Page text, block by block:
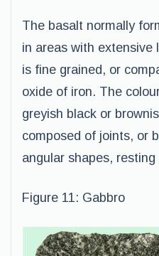
The basalt normally
in areas with
is fine grained, or
oxide of iron. The
greyish black or
composed of joints, or
angular shapes,
Figure 11: Gabbro